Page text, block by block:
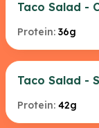
Taco Salad -
Protein: 36g
Taco Salad -
Protein: 42g